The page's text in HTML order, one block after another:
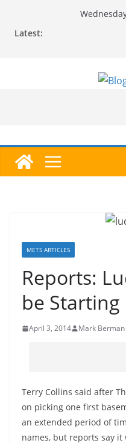
Latest:
METS ARTICLES
Reports:
be Starting
April 3, 2014 Mark Berman
Terry Collins said after
on picking one first
an extended period of
names, but reports say